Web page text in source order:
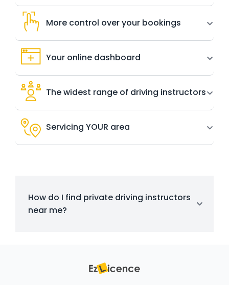
More control over your bookings
Your online dashboard
The widest range of driving instructors
Servicing YOUR area
How do I find private driving instructors
near me?